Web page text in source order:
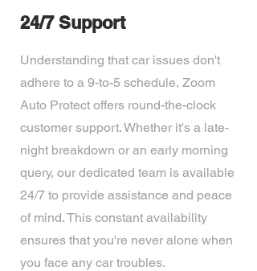
24/7 Support
Understanding that car issues don't
adhere to a 9-to-5 schedule, Zoom
Auto Protect offers round-the-clock
customer support. Whether it's a late-
night breakdown or an early morning
query, our dedicated team is available
24/7 to provide assistance and peace
of mind. This constant availability
ensures that you're never alone when
you face any car troubles.